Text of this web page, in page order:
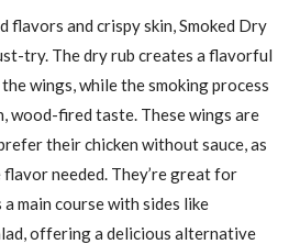
flavors and crispy skin, Smoked Dry
try. The dry rub creates a flavorful
wings, while the smoking process
wood-fired taste. These wings are
their chicken without sauce, as
needed. They’re great for
main course with sides like
offering a delicious alternative